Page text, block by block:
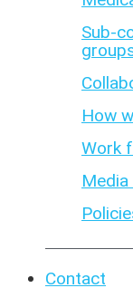
Sub-
How
Work
Contact